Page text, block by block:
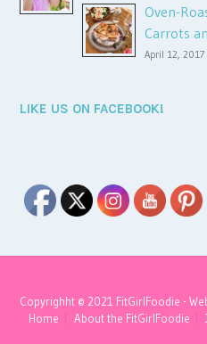
Oven-
Carrots
April 12, 2017
LIKE US ON FACEBOOK!
Copyrighht © 2021 FitGirlFoodie -
Home
About the FitGirlFoodie